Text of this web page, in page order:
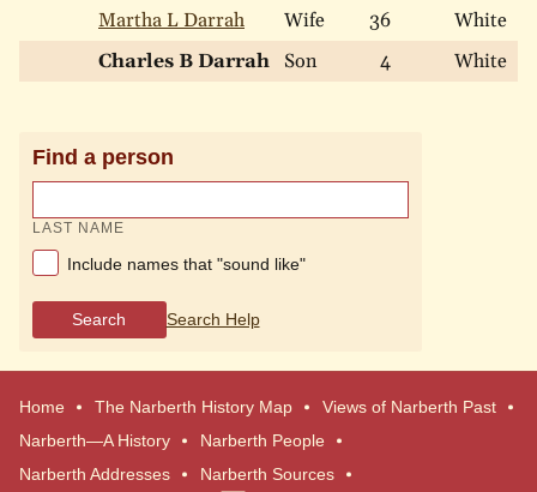
Martha L Darrah
Wife 36 White
Charles B Darrah Son 4 White
Find a person
LAST NAME
Include names that "sound like"
Search Search Help
Home The Narberth History Map
Views of Narberth Past
Narberth—A History
Narberth People
Narberth Addresses
Narberth Sources